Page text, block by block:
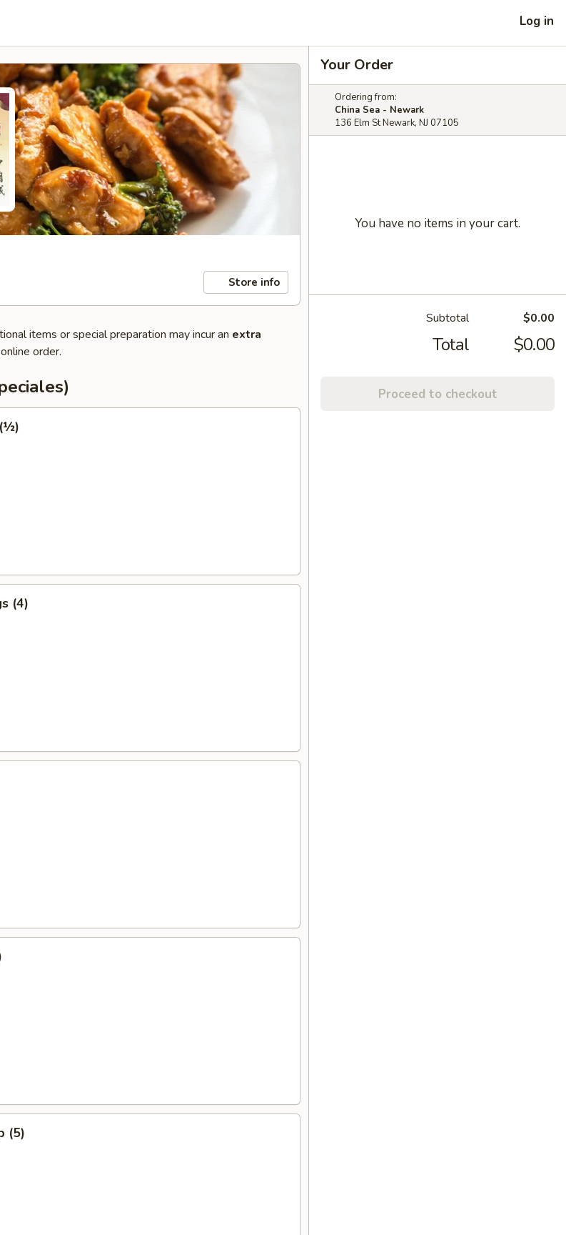
Log in
Store info
items or special preparation may incur an extra
order.
(4)
(5)
Your Order
Ordering from:
China Sea - Newark
136 Elm St Newark, NJ 07105
You have no items in your cart.
Subtotal $0.00
Total $0.00
Proceed to checkout